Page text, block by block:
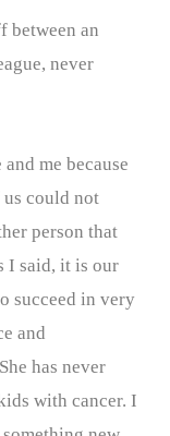
between an
never
me because
could not
person that
I said, it is our
succeed in very
and
has never
with cancer. I